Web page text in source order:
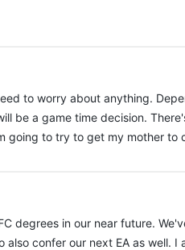
to worry about anything.
be a game time decision.
to try to get my mother to
degrees in our near future.
confer our next EA as well.